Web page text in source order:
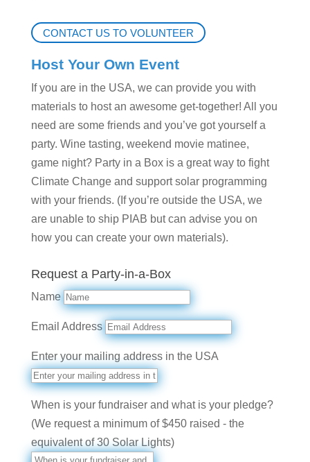
CONTACT US TO VOLUNTEER
Host Your Own Event
If you are in the USA, we can provide you with
materials to host an awesome get-together! All you
need are some friends and you’ve got yourself a
party. Wine tasting, weekend movie matinee,
game night? Party in a Box is a great way to fight
Climate Change and support solar programming
with your friends. (If you’re outside the USA, we
are unable to ship PIAB but can advise you on
how you can create your own materials).
Request a Party-in-a-Box
Name
Email Address
Enter your mailing address in the USA
When is your fundraiser and what is your pledge?
(We request a minimum of $450 raised - the
equivalent of 30 Solar Lights)